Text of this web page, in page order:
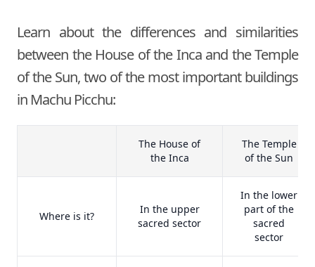
Learn about the differences and similarities
between the House of the Inca and the Temple
of the Sun, two of the most important buildings
in Machu Picchu:
The House of
the Inca
The Temple
of the Sun
Where is it?
In the upper
sacred sector
In the lower
part of the
sacred
sector